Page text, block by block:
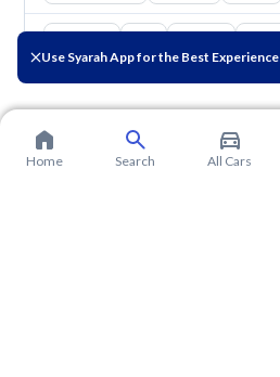
Use Syarah App for the Best Experience
Home Search All Cars